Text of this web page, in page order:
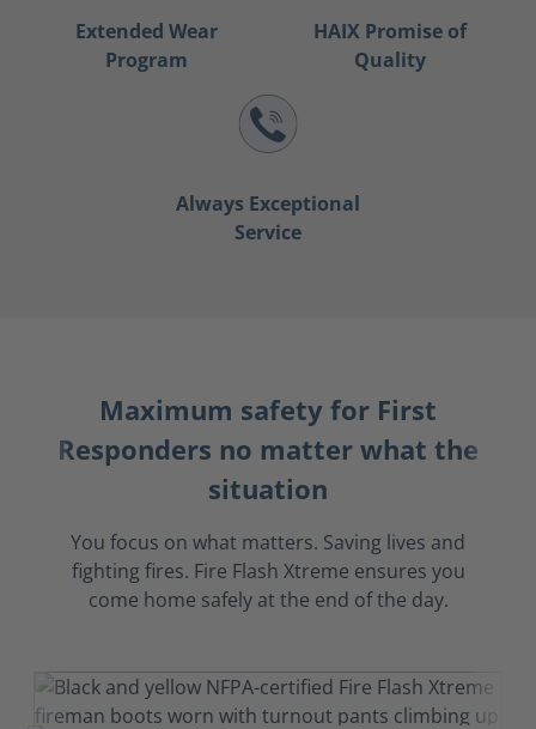
Extended Wear
Program
HAIX Promise of
Quality
Always Exceptional
Service
Maximum safety for First
Responders no matter what the
situation
You focus on what matters. Saving lives and
fighting fires. Fire Flash Xtreme ensures you
come home safely at the end of the day.